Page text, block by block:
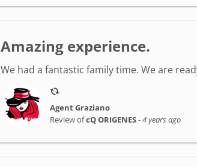
Amazing experience.
We had a fantastic family time. We are
Agent Graziano
Review ofcQ ORIGENES-4 years ago